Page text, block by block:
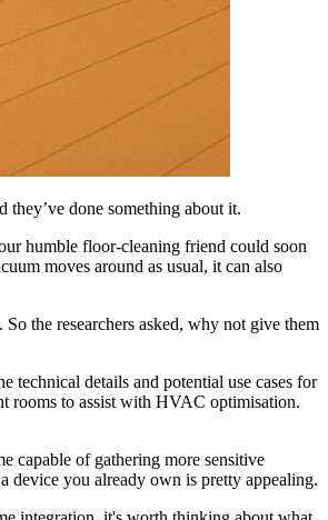
done something about it.
humble floor-cleaning friend could soon
moves around as usual, it can also
the researchers asked, why not give them
details and potential use cases for
rooms to assist with HVAC optimisation.
capable of gathering more sensitive
device you already own is pretty appealing.